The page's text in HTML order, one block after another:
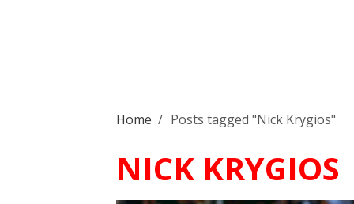
Home / Posts tagged "Nick Krygios"
NICK KRYGIOS